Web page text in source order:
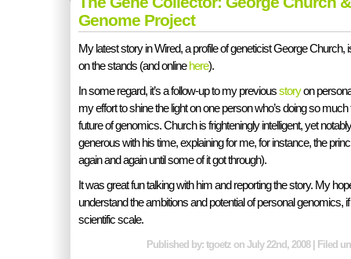
Genome Project
My latest story in Wired, a profile of geneticist George Church,
on the stands (and onlinehere).
In some regard, it’s a follow-up to my previousstoryon
my effort to shine the light on one person who’s doing so
future of genomics. Church is frighteningly intelligent, yet
generous with his time, explaining for me, for instance, the
again and again until some of it got through).
It was great fun talking with him and reporting the story. My
understand the ambitions and potential of personal genomics,
scientific scale.
Published by: tgoetz on July 22nd, 2008 | Filed